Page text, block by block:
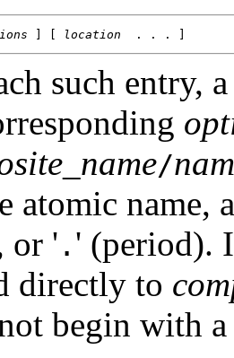
] [ location
  . . . ]
such entry,
/
atomic name,
or ' . ' (period).
directly to
begin with a